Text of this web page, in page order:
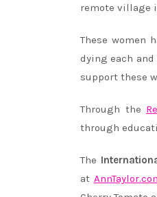
remote village
These women
dying each and
support these
Through the
through
The
at